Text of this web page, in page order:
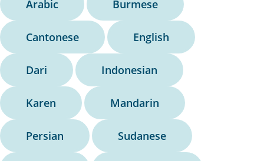
Arabic Burmese
Cantonese English
Dari Indonesian
Karen Mandarin
Persian Sudanese